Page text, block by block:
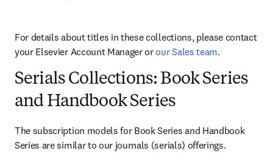
For details about titles in these collections, please contact
your Elsevier Account Manager or our Sales team.
Serials Collections: Book Series
and Handbook Series
The subscription models for Book Series and Handbook
Series are similar to our journals (serials) offerings.